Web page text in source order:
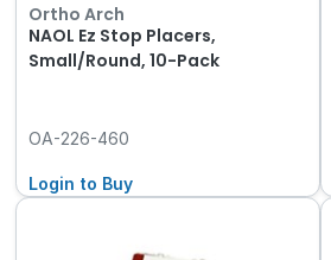
Ortho Arch
NAOL Ez Stop Placers,
Small/Round, 10-Pack
OA-226-460
Login to Buy